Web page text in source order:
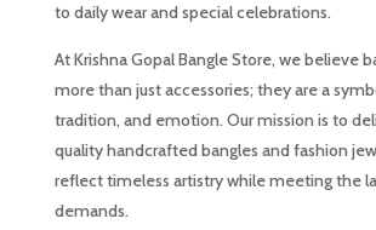
to daily wear and special celebrations.
At Krishna Gopal Bangle Store, we believe
more than just accessories; they are a
tradition, and emotion. Our mission is to
quality handcrafted bangles and fashion
reflect timeless artistry while meeting the
demands.